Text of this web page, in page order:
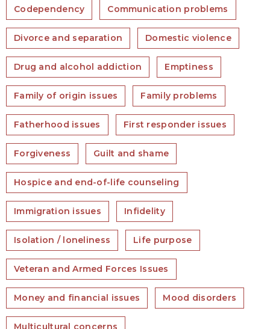
Codependency Communication problems
Divorce and separation Domestic violence
Drug and alcohol addiction Emptiness
Family of origin issues Family problems
Fatherhood issues First responder issues
Forgiveness Guilt and shame
Hospice and end-of-life counseling
Immigration issues Infidelity
Isolation / loneliness Life purpose
Veteran and Armed Forces Issues
Money and financial issues Mood disorders
Multicultural concerns